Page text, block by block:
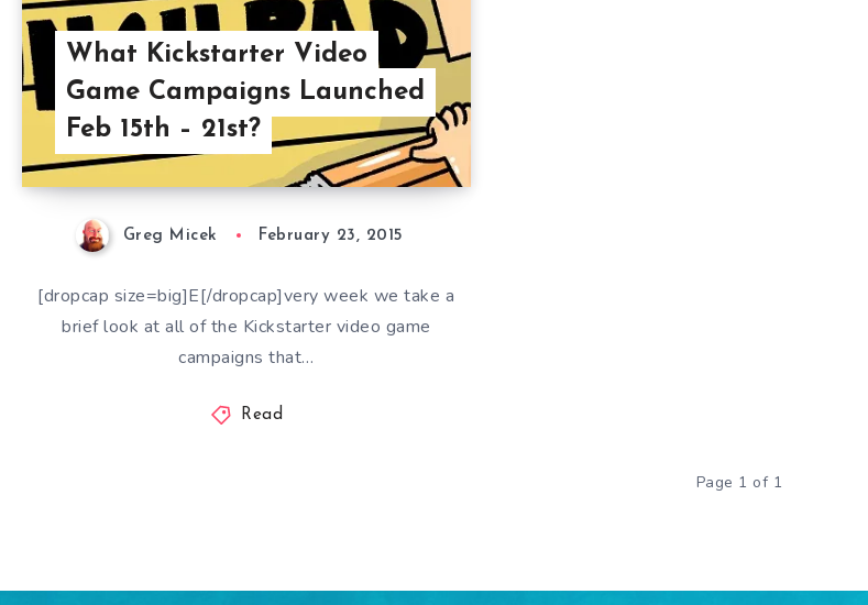
What Kickstarter Video
Game Campaigns Launched
Feb 15th – 21st?
Greg Micek February 23, 2015
[dropcap size=big]E[/dropcap]very week we take a
brief look at all of the Kickstarter video game
campaigns that…
Read
Page 1 of 1